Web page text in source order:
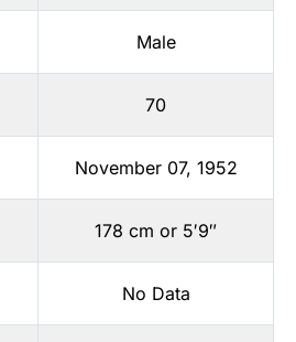
Male
70
November 07, 1952
178 cm or 5′9″
No Data